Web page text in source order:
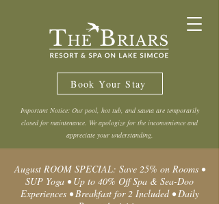
Book Your Stay
Important Notice: Our pool, hot tub, and sauna are temporarily
closed for maintenance. We apologize for the inconvenience and
appreciate your understanding.
August ROOM SPECIAL: Save 25% on Rooms •
SUP Yoga • Up to 40% Off Spa & Sea-Doo
Experiences • Breakfast for 2 Included • Daily